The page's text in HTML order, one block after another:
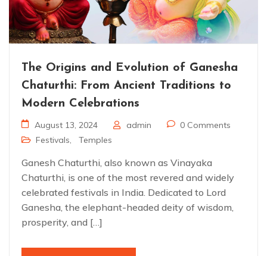
The Origins and Evolution of Ganesha
Chaturthi: From Ancient Traditions to
Modern Celebrations
August 13, 2024 admin
0 Comments
Festivals, Temples
Ganesh Chaturthi, also known as Vinayaka
Chaturthi, is one of the most revered and widely
celebrated festivals in India. Dedicated to Lord
Ganesha, the elephant-headed deity of wisdom,
prosperity, and […]